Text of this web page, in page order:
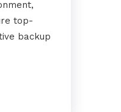
top-
backup